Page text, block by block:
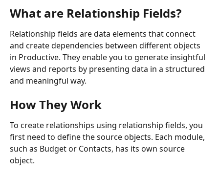
What are Relationship Fields?
Relationship fields are data elements that connect
and create dependencies between different objects
in Productive. They enable you to generate insightful
views and reports by presenting data in a structured
and meaningful way.
How They Work
To create relationships using relationship fields, you
first need to define the source objects. Each module,
such as Budget or Contacts, has its own source
object.